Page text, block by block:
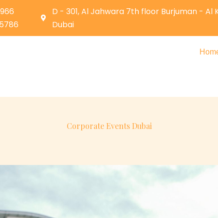
D - 301, Al Jahwara 7th floor Burjuman - Al
Dubai
Corporate Events Dubai